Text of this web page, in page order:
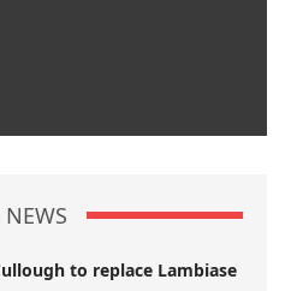
NEWS
to replace Lambiase